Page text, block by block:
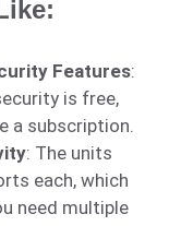
Features:
is free,
a subscription.
: The units
each, which
need multiple